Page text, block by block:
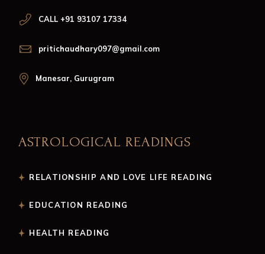
CALL +91 93107 17334
pritichaudhary097@gmail.com
Manesar, Gurugram
ASTROLOGICAL READINGS
RELATIONSHIP AND LOVE LIFE READING
EDUCATION READING
HEALTH READING